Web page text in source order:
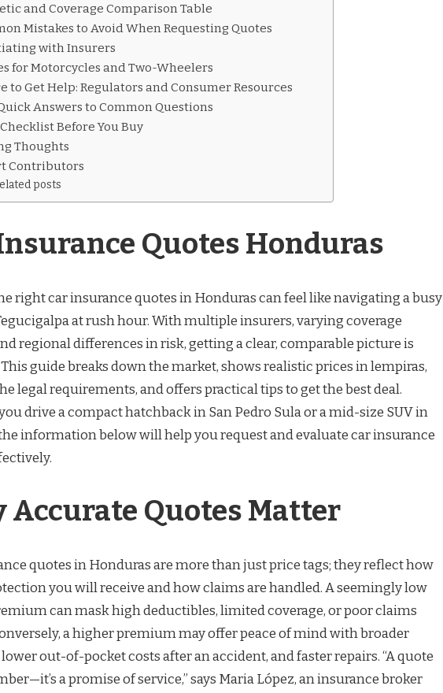
and Coverage Comparison Table
Mistakes to Avoid When Requesting Quotes
with Insurers
for Motorcycles and Two-Wheelers
to Get Help: Regulators and Consumer Resources
Answers to Common Questions
Before You Buy
Thoughts
Contributors
posts
Quotes Honduras
right car insurance quotes in Honduras can feel like navigating a busy
at rush hour. With multiple insurers, varying coverage
regional differences in risk, getting a clear, comparable picture is
guide breaks down the market, shows realistic prices in lempiras,
legal requirements, and offers practical tips to get the best deal.
drive a compact hatchback in San Pedro Sula or a mid-size SUV in
the information below will help you request and evaluate car insurance
Accurate Quotes Matter
quotes in Honduras are more than just price tags; they reflect how
you will receive and how claims are handled. A seemingly low
can mask high deductibles, limited coverage, or poor claims
a higher premium may offer peace of mind with broader
lower out-of-pocket costs after an accident, and faster repairs. “A quote
a promise of service,” says Maria López, an insurance broker